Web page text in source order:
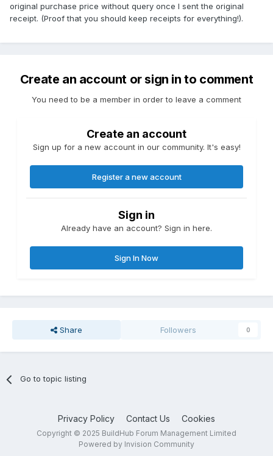
original purchase price without query once I sent the original
receipt. (Proof that you should keep receipts for everything!).
Create an account or sign in to comment
You need to be a member in order to leave a comment
Create an account
Sign up for a new account in our community. It's easy!
Register a new account
Sign in
Already have an account? Sign in here.
Sign In Now
Share Followers 0
Go to topic listing
Privacy Policy Contact Us Cookies
Copyright © 2025 BuildHub Forum Management Limited
Powered by Invision Community